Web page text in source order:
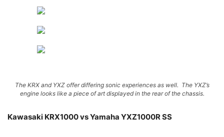
The KRX and YXZ offer differing sonic experiences as well. The YXZ’s
engine looks like a piece of art displayed in the rear of the chassis.
Kawasaki KRX1000 vs Yamaha YXZ1000R SS